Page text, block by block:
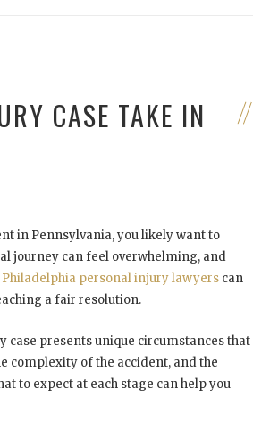
CASE TAKE IN
in Pennsylvania, you likely want to
journey can feel overwhelming, and
Philadelphia personal injury lawyers can
a fair resolution.
case presents unique circumstances that
complexity of the accident, and the
to expect at each stage can help you